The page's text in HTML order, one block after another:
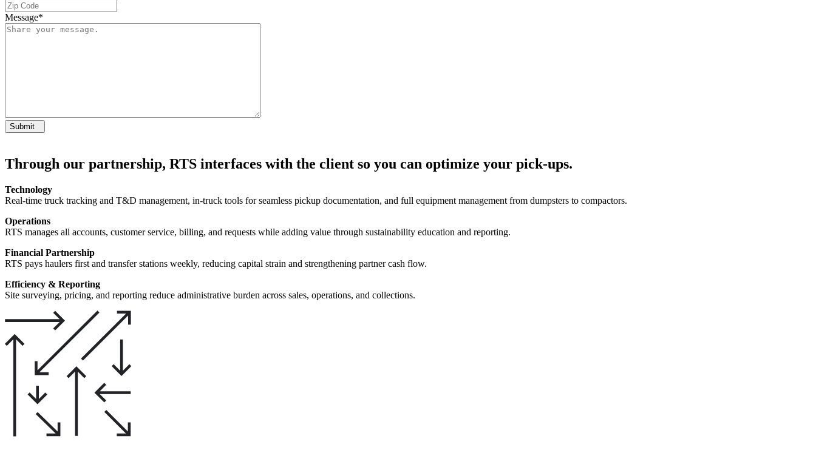
Message*
Submit
Through our partnership, RTS interfaces with the client so you can optimize your pick-ups.
Technology
Real-time truck tracking and T&D management, in-truck tools for seamless pickup documentation, and full equipment management from dumpsters to compactors.
Operations
RTS manages all accounts, customer service, billing, and requests while adding value through sustainability education and reporting.
Financial Partnership
RTS pays haulers first and transfer stations weekly, reducing capital strain and strengthening partner cash flow.
Efficiency & Reporting
Site surveying, pricing, and reporting reduce administrative burden across sales, operations, and collections.